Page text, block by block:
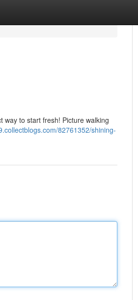
way to start fresh! Picture walking
82761352/shining-